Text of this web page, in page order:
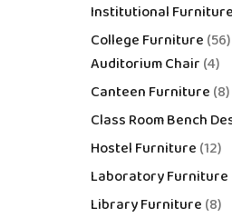
Institutional Furniture
College Furniture 56
Auditorium Chair 4
Canteen Furniture 8
Class Room Bench
Hostel Furniture 12
Laboratory Furniture
Library Furniture 8